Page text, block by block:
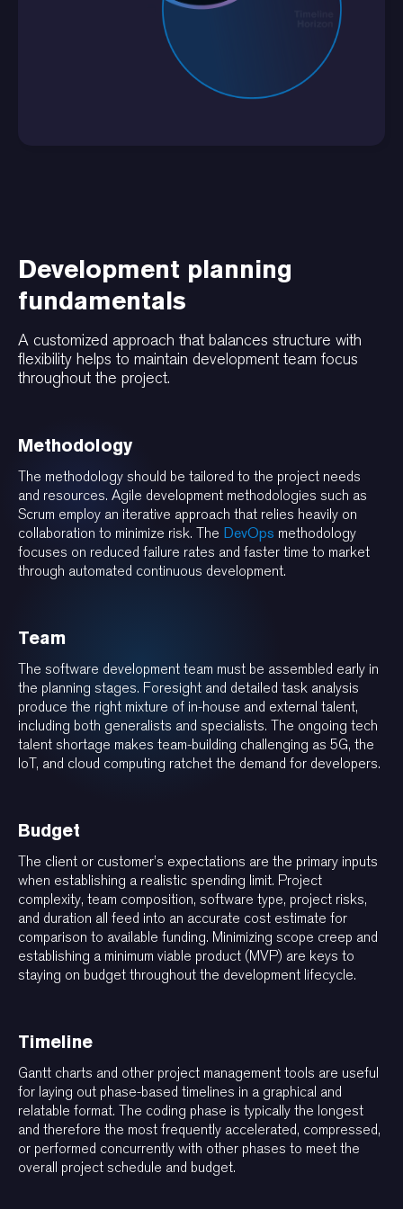
Development planning
fundamentals
A customized approach that balances structure with
flexibility helps to maintain development team focus
throughout the project.
Methodology
The methodology should be tailored to the project needs
and resources. Agile development methodologies such as
Scrum employ an iterative approach that relies heavily on
collaboration to minimize risk. The DevOps methodology
focuses on reduced failure rates and faster time to market
through automated continuous development.
Team
The software development team must be assembled early in
the planning stages. Foresight and detailed task analysis
produce the right mixture of in-house and external talent,
including both generalists and specialists. The ongoing tech
talent shortage makes team-building challenging as 5G, the
IoT, and cloud computing ratchet the demand for developers.
Budget
The client or customer’s expectations are the primary inputs
when establishing a realistic spending limit. Project
complexity, team composition, software type, project risks,
and duration all feed into an accurate cost estimate for
comparison to available funding. Minimizing scope creep and
establishing a minimum viable product (MVP) are keys to
staying on budget throughout the development lifecycle.
Timeline
Gantt charts and other project management tools are useful
for laying out phase-based timelines in a graphical and
relatable format. The coding phase is typically the longest
and therefore the most frequently accelerated, compressed,
or performed concurrently with other phases to meet the
overall project schedule and budget.